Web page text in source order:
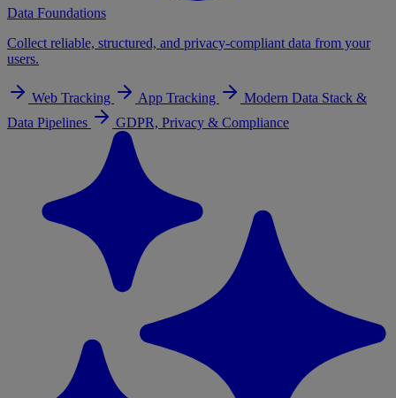
Data Foundations
Collect reliable, structured, and privacy-compliant data from your
users.
Web Tracking App Tracking
Modern Data Stack &
Data Pipelines
GDPR, Privacy & Compliance